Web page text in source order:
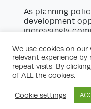
As planning
development
increasingly
provide a
to identify
navigate
helps ensure
while remaining
national policy
We use cookies on
relevant experience by
repeat visits. By
of ALL the cookies.
Cookie settings